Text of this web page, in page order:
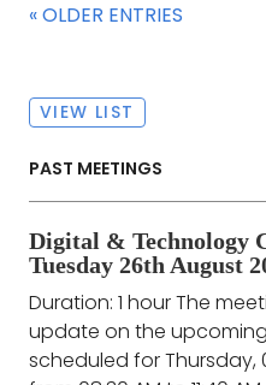
« OLDER ENTRIES
VIEW LIST
PAST MEETINGS
Digital & Technology
Tuesday 26th August
Duration: 1 hour The
update on the
scheduled for Thursday,